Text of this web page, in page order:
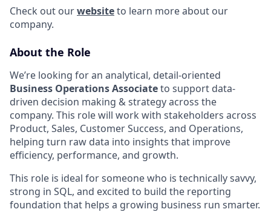
Check out ourwebsiteto learn more about our
company.
About the Role
We’re looking for an analytical, detail-oriented
Business Operations Associateto support data-
driven decision making & strategy across the
company. This role will work with stakeholders across
Product, Sales, Customer Success, and Operations,
helping turn raw data into insights that improve
efficiency, performance, and growth.
This role is ideal for someone who is technically savvy,
strong in SQL, and excited to build the reporting
foundation that helps a growing business run smarter.